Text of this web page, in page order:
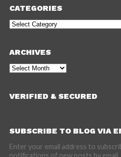
CATEGORIES
Categories
ARCHIVES
Archives
VERIFIED & SECURED
SUBSCRIBE TO BLOG VIA
Enter your email address to
notifications of new posts by email.